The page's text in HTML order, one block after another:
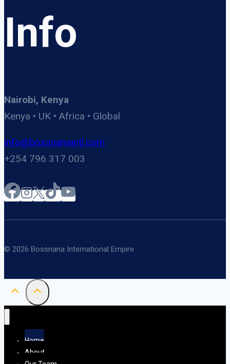
Info
Nairobi, Kenya
Kenya • UK • Africa • Global
info@bossnanaintl.com
+254 796 317 003
© 2026 Bossnana International Empire
Home
About